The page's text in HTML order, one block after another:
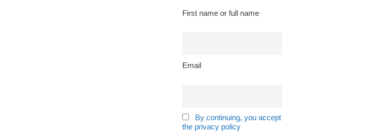
First name or full name
Email
By continuing, you accept
the privacy policy